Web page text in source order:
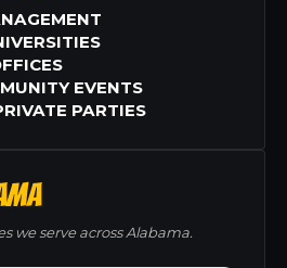
EVENTS
PARTIES
we serve across Alabama.